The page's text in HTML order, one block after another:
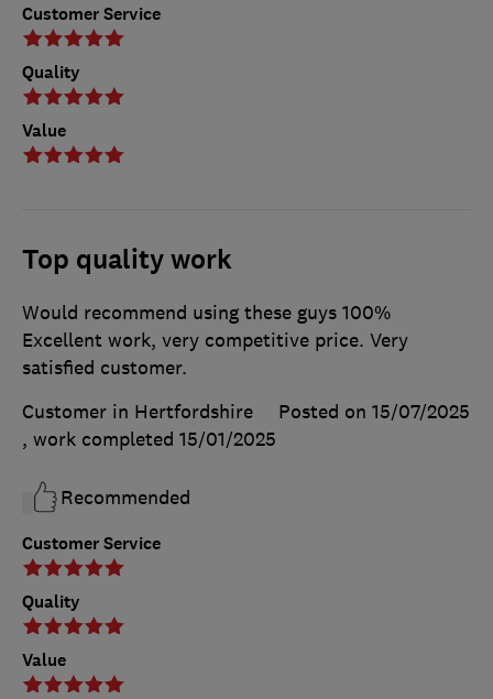
Customer Service
Quality
Value
Top quality work
Customer Service
Quality
Value
Would recommend using these guys 100%
Excellent work, very competitive price. Very
satisfied customer.
Customer in Hertfordshire
Posted on 15/07/2025
, work completed 15/01/2025
Recommended